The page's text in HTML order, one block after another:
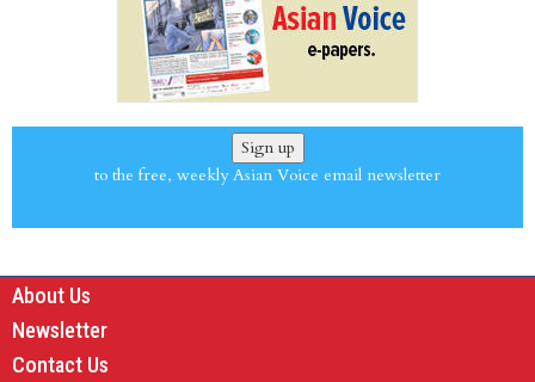
Sign up
to the free, weekly Asian Voice email newsletter
About Us
Newsletter
Contact Us